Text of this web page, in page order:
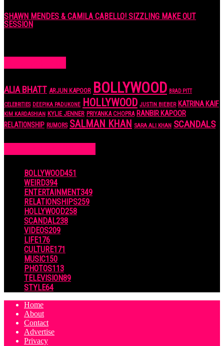
SHAWN MENDES & CAMILA CABELLO! SIZZLING MAKE OUT
SESSION
ALIA BHATT ARJUN KAPOOR BOLLYWOOD BRAD PITT
CELEBRITIES DEEPIKA PADUKONE HOLLYWOOD JUSTIN BIEBER KATRINA KAIF
KIM KARDASHIAN KYLIE JENNER PRIYANKA CHOPRA RANBIR KAPOOR
RELATIONSHIP RUMORS SALMAN KHAN SARA ALI KHAN SCANDALS
BOLLYWOOD451
WEIRD394
ENTERTAINMENT349
RELATIONSHIPS259
HOLLYWOOD258
SCANDAL238
VIDEOS209
LIFE176
CULTURE171
MUSIC150
PHOTOS113
TELEVISION89
STYLE64
Home
About
Contact
Advertise
Privacy